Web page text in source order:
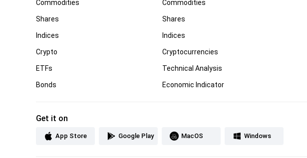
Commodities
Shares
Indices
Crypto
ETFs
Bonds
Commodities
Shares
Indices
Cryptocurrencies
Technical Analysis
Economic Indicator
Get it on
App Store Google Play MacOS Windows